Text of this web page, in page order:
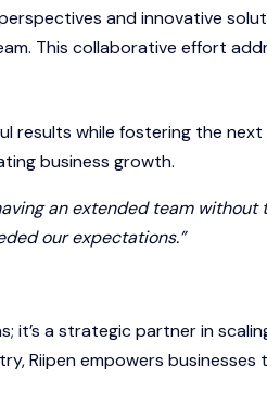
and innovative
This collaborative effort
results while fostering the
business growth.
an extended team without
our expectations.”
it’s a strategic partner in
Riipen empowers businesses